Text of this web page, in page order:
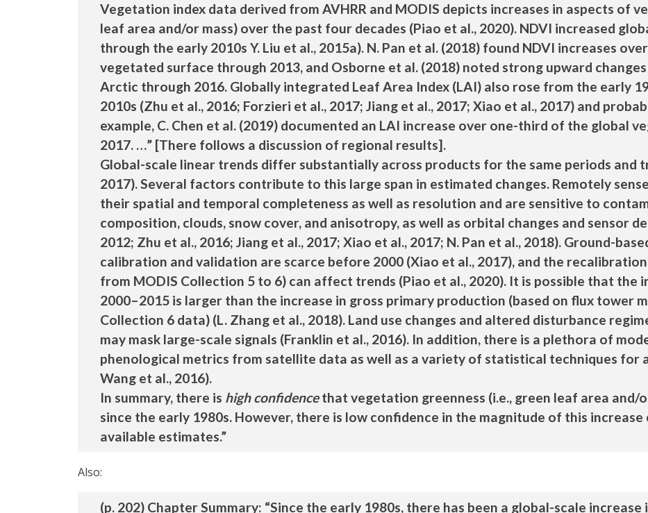
Vegetation index data derived from AVHRR and MODIS depicts increases in aspects of
leaf area and/or mass) over the past four decades (Piao et al., 2020). NDVI increased
through the early 2010s Y. Liu et al., 2015a). N. Pan et al. (2018) found NDVI increases
vegetated surface through 2013, and Osborne et al. (2018) noted strong upward
Arctic through 2016. Globally integrated Leaf Area Index (LAI) also rose from the early
2010s (Zhu et al., 2016; Forzieri et al., 2017; Jiang et al., 2017; Xiao et al., 2017) and
example, C. Chen et al. (2019) documented an LAI increase over one-third of the global
2017. …” [There follows a discussion of regional results].
Global-scale linear trends differ substantially across products for the same periods and
2017). Several factors contribute to this large span in estimated changes. Remotely
their spatial and temporal completeness as well as resolution and are sensitive to
composition, clouds, snow cover, and anisotropy, as well as orbital changes and sensor
2012; Zhu et al., 2016; Jiang et al., 2017; Xiao et al., 2017; N. Pan et al., 2018). Ground-
calibration and validation are scarce before 2000 (Xiao et al., 2017), and the
from MODIS Collection 5 to 6) can affect trends (Piao et al., 2020). It is possible that the
2000–2015 is larger than the increase in gross primary production (based on flux tower
Collection 6 data) (L. Zhang et al., 2018). Land use changes and altered disturbance
may mask large-scale signals (Franklin et al., 2016). In addition, there is a plethora of
phenological metrics from satellite data as well as a variety of statistical techniques for
Wang et al., 2016).
In summary, there is high confidencethat vegetation greenness (i.e., green leaf area and/
since the early 1980s. However, there is low confidence in the magnitude of this
available estimates.”
Also:
(p. 202) Chapter Summary: “Since the early 1980s, there has been a global-scale